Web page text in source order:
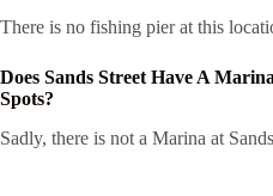
There is no fishing pier at this
Does Sands Street Have A
Spots?
Sadly, there is not a Marina at